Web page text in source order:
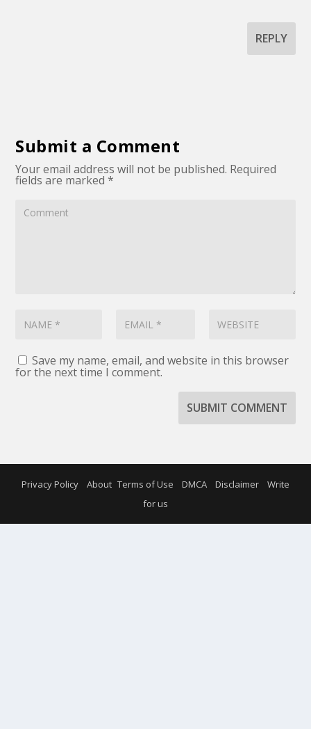
REPLY
Submit a Comment
Your email address will not be published. Required
fields are marked*
Save my name, email, and website in this browser
for the next time I comment.
SUBMIT COMMENT
Privacy Policy About Terms of Use DMCA Disclaimer
Write
for us